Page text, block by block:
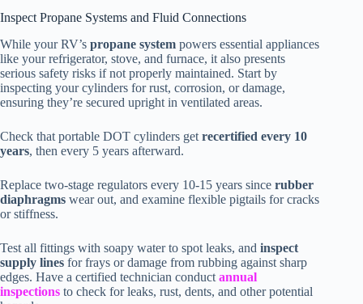
Inspect Propane Systems and Fluid Connections
While your RV’s propane system powers essential appliances
like your refrigerator, stove, and furnace, it also presents
serious safety risks if not properly maintained. Start by
inspecting your cylinders for rust, corrosion, or damage,
ensuring they’re secured upright in ventilated areas.
Check that portable DOT cylinders get recertified every 10
years, then every 5 years afterward.
Replace two-stage regulators every 10-15 years since rubber
diaphragms wear out, and examine flexible pigtails for cracks
or stiffness.
Test all fittings with soapy water to spot leaks, and inspect
supply lines for frays or damage from rubbing against sharp
edges. Have a certified technician conduct annual
inspections to check for leaks, rust, dents, and other potential